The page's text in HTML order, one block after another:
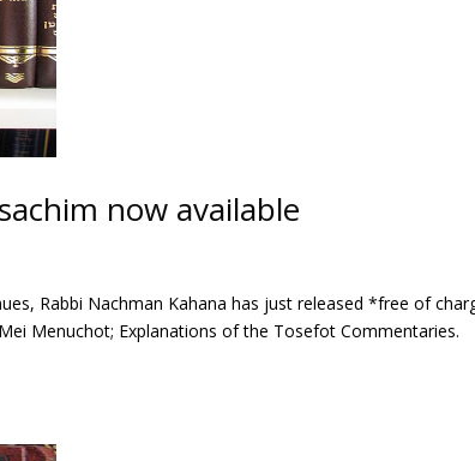
now available
Rabbi Nachman Kahana has just released *free of
Menuchot; Explanations of the Tosefot Commentaries.